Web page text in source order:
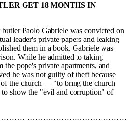
GET 18 MONTHS IN
Paolo Gabriele was convicted on
leader's private papers and leaking
them in a book. Gabriele was
While he admitted to taking
the pope's private apartments, and
he was not guilty of theft because
the church — "to bring the church
show the "evil and corruption" of